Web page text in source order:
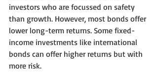
investors who are focussed on safety
than growth. However, most bonds offer
lower long-term returns. Some fixed-
income investments like international
bonds can offer higher returns but with
more risk.